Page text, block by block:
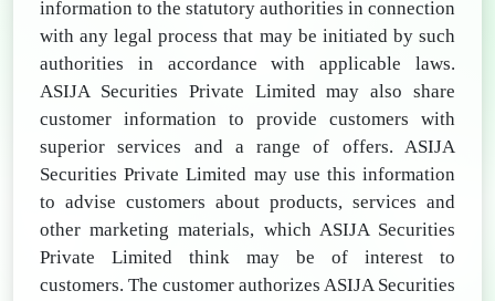
information to the statutory authorities in connection
with any legal process that may be initiated by such
authorities in accordance with applicable laws.
ASIJA Securities Private Limited may also share
customer information to provide customers with
superior services and a range of offers. ASIJA
Securities Private Limited may use this information
to advise customers about products, services and
other marketing materials, which ASIJA Securities
Private Limited think may be of interest to
customers. The customer authorizes ASIJA Securities